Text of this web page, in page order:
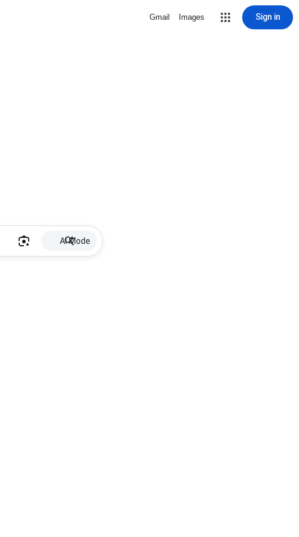
Gmail Images Sign in
AI Mode